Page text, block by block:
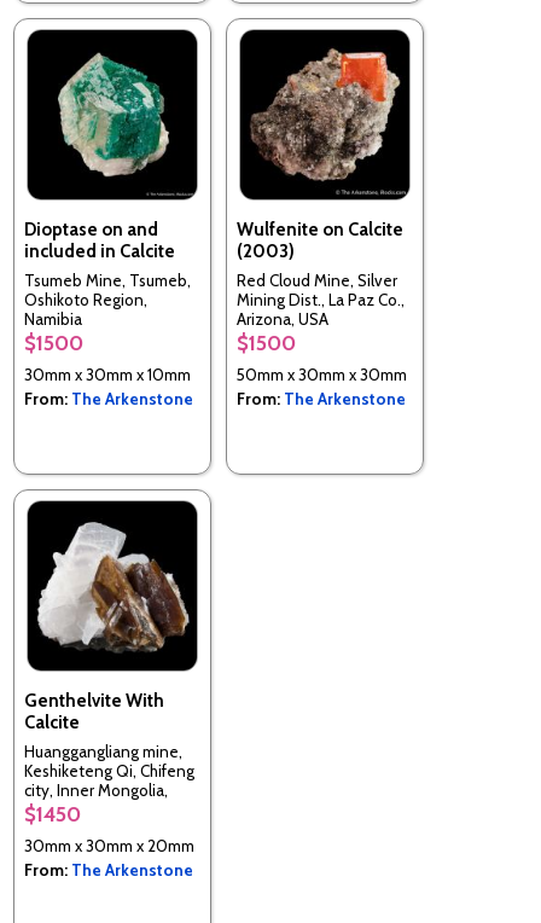
Dioptase on and
included in Calcite
Tsumeb Mine, Tsumeb,
Oshikoto Region,
Namibia
$1500
30mm x 30mm x 10mm
From: The Arkenstone
Wulfenite on Calcite
(2003)
Red Cloud Mine, Silver
Mining Dist., La Paz Co.,
Arizona, USA
$1500
50mm x 30mm x 30mm
From: The Arkenstone
Genthelvite With
Calcite
Huanggangliang mine,
Keshiketeng Qi, Chifeng
city, Inner Mongolia,
China
$1450
30mm x 30mm x 20mm
From: The Arkenstone